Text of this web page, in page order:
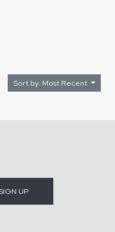
Sort by: Most Recent